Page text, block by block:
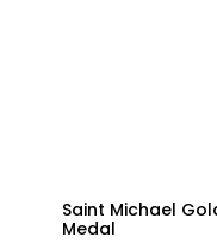
Saint Michael
Medal